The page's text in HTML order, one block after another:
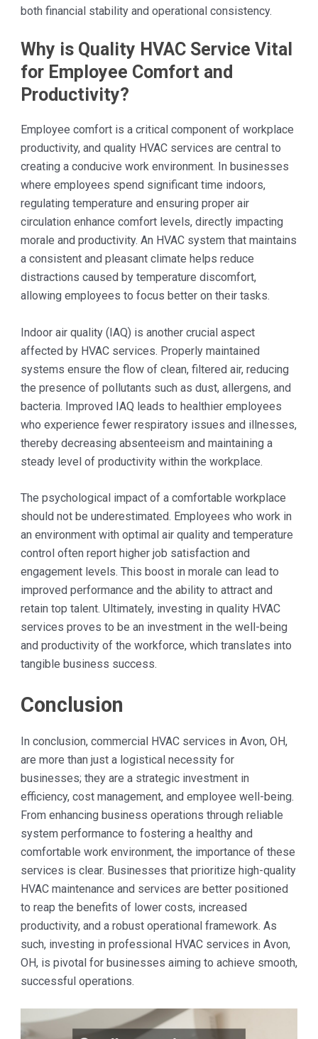
both financial stability and operational consistency.
Why is Quality HVAC Service Vital
for Employee Comfort and
Productivity?
Employee comfort is a critical component of workplace
productivity, and quality HVAC services are central to
creating a conducive work environment. In businesses
where employees spend significant time indoors,
regulating temperature and ensuring proper air
circulation enhance comfort levels, directly impacting
morale and productivity. An HVAC system that maintains
a consistent and pleasant climate helps reduce
distractions caused by temperature discomfort,
allowing employees to focus better on their tasks.
Indoor air quality (IAQ) is another crucial aspect
affected by HVAC services. Properly maintained
systems ensure the flow of clean, filtered air, reducing
the presence of pollutants such as dust, allergens, and
bacteria. Improved IAQ leads to healthier employees
who experience fewer respiratory issues and illnesses,
thereby decreasing absenteeism and maintaining a
steady level of productivity within the workplace.
The psychological impact of a comfortable workplace
should not be underestimated. Employees who work in
an environment with optimal air quality and temperature
control often report higher job satisfaction and
engagement levels. This boost in morale can lead to
improved performance and the ability to attract and
retain top talent. Ultimately, investing in quality HVAC
services proves to be an investment in the well-being
and productivity of the workforce, which translates into
tangible business success.
Conclusion
In conclusion, commercial HVAC services in Avon, OH,
are more than just a logistical necessity for
businesses; they are a strategic investment in
efficiency, cost management, and employee well-being.
From enhancing business operations through reliable
system performance to fostering a healthy and
comfortable work environment, the importance of these
services is clear. Businesses that prioritize high-quality
HVAC maintenance and services are better positioned
to reap the benefits of lower costs, increased
productivity, and a robust operational framework. As
such, investing in professional HVAC services in Avon,
OH, is pivotal for businesses aiming to achieve smooth,
successful operations.